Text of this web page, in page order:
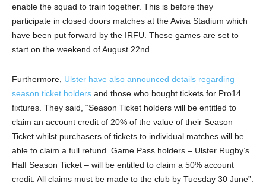
enable the squad to train together. This is before they
participate in closed doors matches at the Aviva Stadium which
have been put forward by the IRFU. These games are set to
start on the weekend of August 22nd.
Furthermore, Ulster have also announced details regarding
season ticket holders and those who bought tickets for Pro14
fixtures. They said, “Season Ticket holders will be entitled to
claim an account credit of 20% of the value of their Season
Ticket whilst purchasers of tickets to individual matches will be
able to claim a full refund. Game Pass holders – Ulster Rugby’s
Half Season Ticket – will be entitled to claim a 50% account
credit. All claims must be made to the club by Tuesday 30 June”.